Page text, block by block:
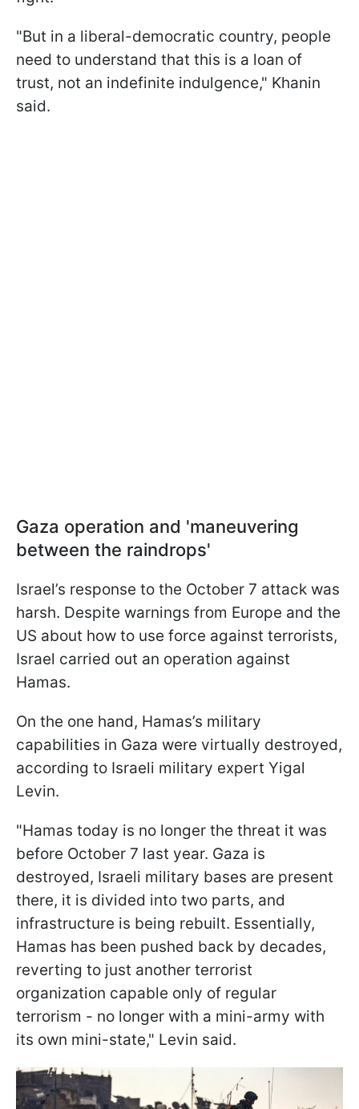
"But in a liberal-democratic country, people
need to understand that this is a loan of
trust, not an indefinite indulgence," Khanin
said.
Gaza operation and 'maneuvering
between the raindrops'
Israel’s response to the October 7 attack was
harsh. Despite warnings from Europe and the
US about how to use force against terrorists,
Israel carried out an operation against
Hamas.
On the one hand, Hamas’s military
capabilities in Gaza were virtually destroyed,
according to Israeli military expert Yigal
Levin.
"Hamas today is no longer the threat it was
before October 7 last year. Gaza is
destroyed, Israeli military bases are present
there, it is divided into two parts, and
infrastructure is being rebuilt. Essentially,
Hamas has been pushed back by decades,
reverting to just another terrorist
organization capable only of regular
terrorism - no longer with a mini-army with
its own mini-state," Levin said.